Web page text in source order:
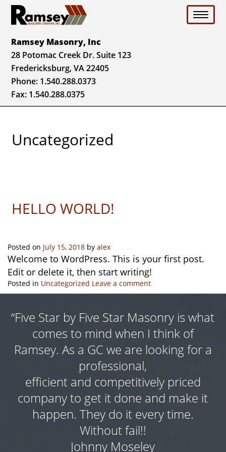
Ramsey Masonry, Inc
28 Potomac Creek Dr. Suite 123
Fredericksburg, VA 22405
Phone: 1.540.288.0373
Fax: 1.540.288.0375
Toggle
Uncategorized
HELLO WORLD!
Posted on July 15, 2018 by alex
Welcome to WordPress. This is your first post.
Edit or delete it, then start writing!
Posted in Uncategorized Leave a comment
“Five Star by Five Star Masonry is what
comes to mind when I think of
Ramsey. As a GC we are looking for a
professional,
efficient and competitively priced
company to get it done and make it
happen. They do it every time.
Without fail!!
Johnny Moseley